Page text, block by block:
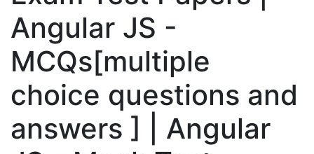
Angular JS -
MCQs[multiple
choice questions and
answers ] | Angular